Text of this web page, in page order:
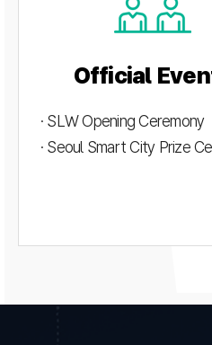
Official
· SLW Opening Ceremony
· Seoul Smart City Prize